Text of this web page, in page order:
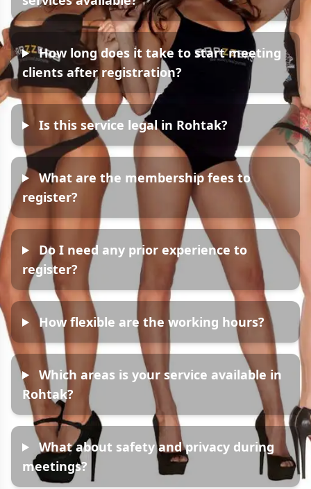
How long does it take to start meeting
clients after registration?
Is this service legal in Rohtak?
What are the membership fees to
register?
Do I need any prior experience to
register?
How flexible are the working hours?
Which areas is your service available in
Rohtak?
What about safety and privacy during
meetings?